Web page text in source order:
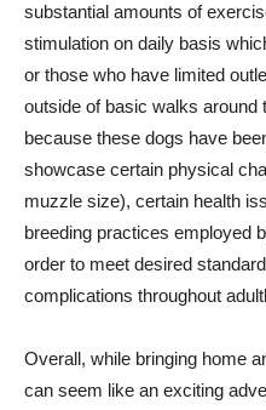
substantial amounts of
stimulation on daily basis
or those who have limited
outside of basic walks around
because these dogs have
showcase certain physical
muzzle size), certain health
breeding practices employed
order to meet desired
complications throughout
Overall, while bringing home
can seem like an exciting